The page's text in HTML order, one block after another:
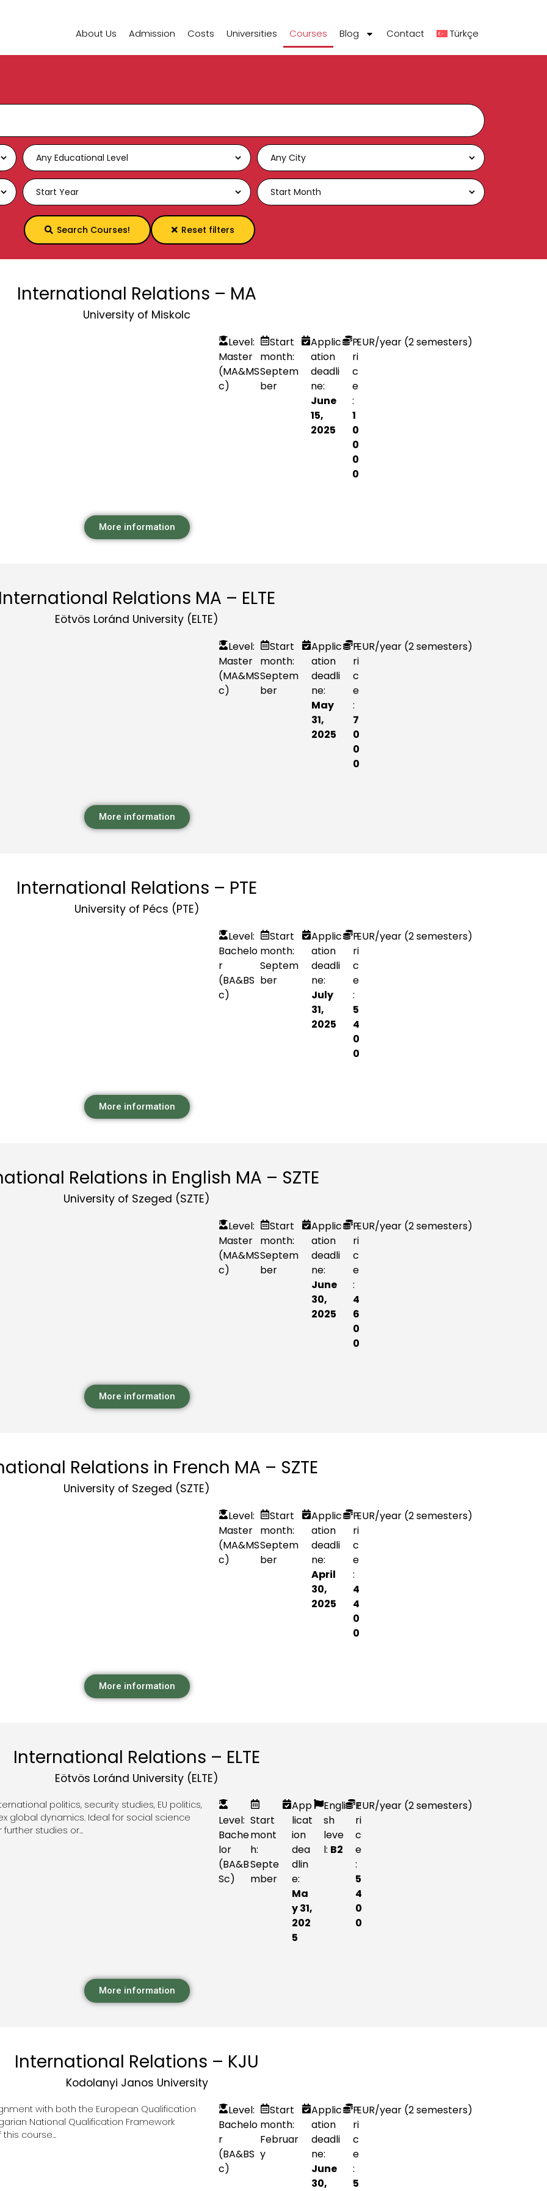
About Us Admission Costs Universities Courses Blog Contact Türkçe
Search Courses! Reset filters
International Relations – MA
University of Miskolc
Level:
Master
(MA&MS
c)
Start
month:
Septem
ber
Applic
ation
deadli
ne:
June
15,
2025
P
ri
c
e
:
1
0
0
0
0
EUR/year (2 semesters)
More information
International Relations MA – ELTE
Eötvös Loránd University (ELTE)
Level:
Master
(MA&MS
c)
Start
month:
Septem
ber
Applic
ation
deadli
ne:
May
31,
2025
P
ri
c
e
:
7
0
0
0
EUR/year (2 semesters)
More information
International Relations – PTE
University of Pécs (PTE)
Level:
Bachelo
r
(BA&BS
c)
Start
month:
Septem
ber
Applic
ation
deadli
ne:
July
31,
2025
P
ri
c
e
:
5
4
0
0
EUR/year (2 semesters)
More information
Relations in English MA – SZTE
University of Szeged (SZTE)
Level:
Master
(MA&MS
c)
Start
month:
Septem
ber
Applic
ation
deadli
ne:
June
30,
2025
P
ri
c
e
:
4
6
0
0
EUR/year (2 semesters)
More information
Relations in French MA – SZTE
University of Szeged (SZTE)
Level:
Master
(MA&MS
c)
Start
month:
Septem
ber
Applic
ation
deadli
ne:
April
30,
2025
P
ri
c
e
:
4
4
0
0
EUR/year (2 semesters)
More information
International Relations – ELTE
Eötvös Loránd University (ELTE)
politics, security studies, EU politics,
global dynamics. Ideal for social science
studies or...
Level:
Bache
lor
(BA&B
Sc)
Start
mont
h:
Septe
mber
App
licat
ion
dea
dlin
e:
Ma
y 31,
202
5
Engli
sh
leve
l: B2
P
ri
c
e
:
5
4
0
0
EUR/year (2 semesters)
More information
International Relations – KJU
Kodolanyi Janos University
with both the European Qualification
National Qualification Framework
course...
Level:
Bachelo
r
(BA&BS
c)
Start
month:
Februar
y
Applic
ation
deadli
ne:
June
30,
P
ri
c
e
:
5
EUR/year (2 semesters)